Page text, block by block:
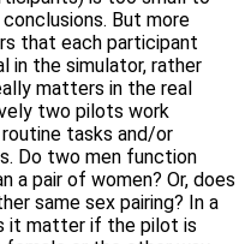
But more
that each participant
in the simulator, rather
matters in the real
two pilots work
tasks and/or
Do two men function
a pair of women? Or, does
same sex pairing? In a
it matter if the pilot is